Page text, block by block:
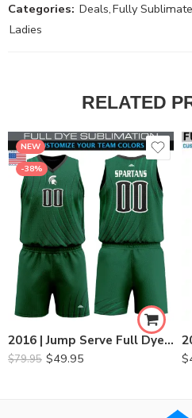
Categories: Deals,Fully
Ladies
RELATED
NEW
-38%
2016 | Jump Serve Full Dye Sublimation Custom Volleyball Set | Men & Boys
$79.95 $49.95
$